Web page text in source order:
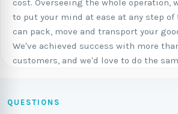
cost. Overseeing the whole operation,
to put your mind at ease at any step of
can pack, move and transport your
We've achieved success with more
customers, and we'd love to do the
QUESTIONS